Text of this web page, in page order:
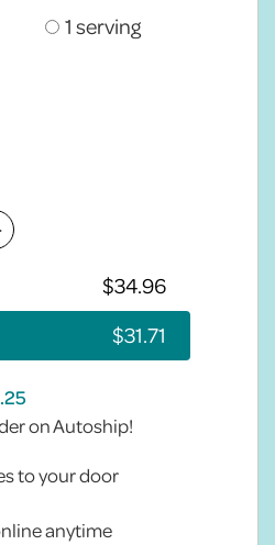
1 serving
on Autoship!
to your door
anytime